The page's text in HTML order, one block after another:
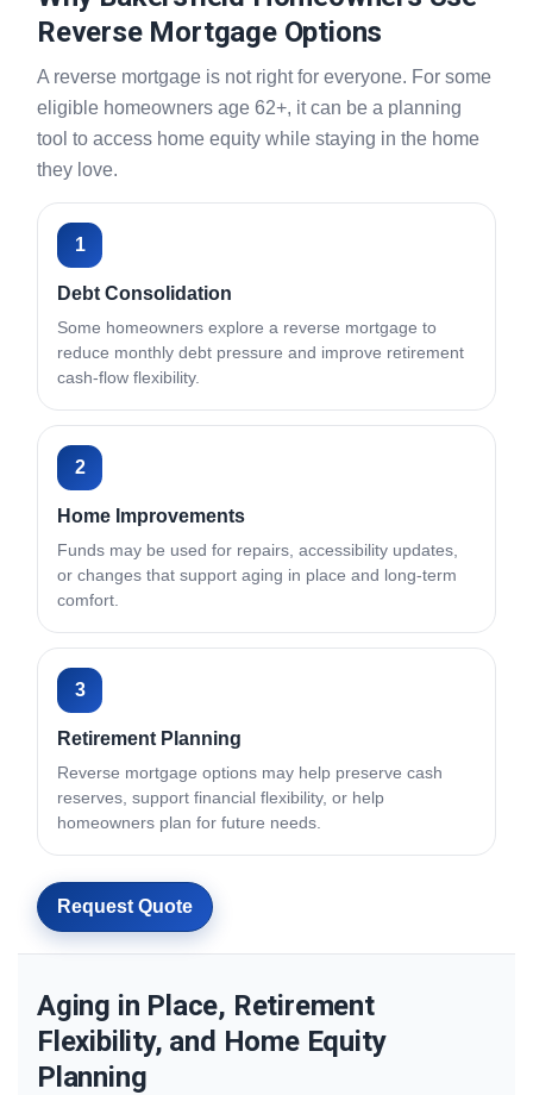
Reverse Mortgage Options
A reverse mortgage is not right for everyone. For some
eligible homeowners age 62+, it can be a planning
tool to access home equity while staying in the home
they love.
1
Debt Consolidation
Some homeowners explore a reverse mortgage to
reduce monthly debt pressure and improve retirement
cash-flow flexibility.
2
Home Improvements
Funds may be used for repairs, accessibility updates,
or changes that support aging in place and long-term
comfort.
3
Retirement Planning
Reverse mortgage options may help preserve cash
reserves, support financial flexibility, or help
homeowners plan for future needs.
Request Quote
Aging in Place, Retirement
Flexibility, and Home Equity
Planning